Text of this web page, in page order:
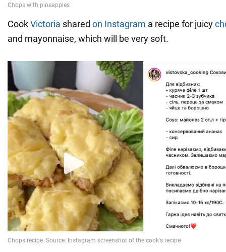
CookVictoria shared on Instagram a recipe for juicy
and mayonnaise, which will be very soft.